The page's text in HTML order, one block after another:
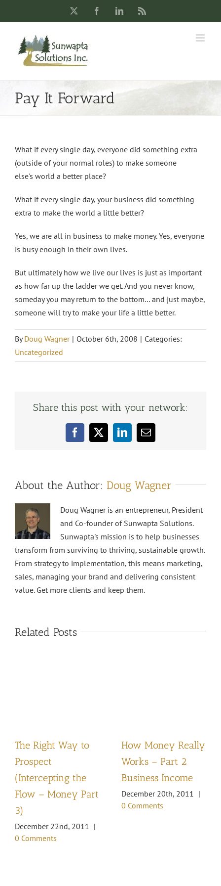
FacebookLinkedIn
Pay It Forward
What if every single day, everyone did something extra
(outside of your normal roles) to make someone
else's world a better place?
What if every single day, your business did something
extra to make the world a little better?
Yes, we are all in business to make money. Yes, everyone
is busy enough in their own lives.
But ultimately how we live our lives is just as important
as how far up the ladder we get. And you never know,
someday you may return to the bottom… and just maybe,
someone will try to make your life a little better.
ByDoug Wagner | October 6th, 2008 | Categories:
Uncategorized
Share this post with your network:
Facebook
X LinkedInEmail
About the Author: Doug Wagner
Doug Wagner is an entrepreneur, President
and Co-founder of Sunwapta Solutions.
Sunwapta's mission is to help businesses
transform from surviving to thriving, sustainable growth.
From strategy to implementation, this means marketing,
sales, managing your brand and delivering consistent
value. Get more clients and keep them.
Related Posts
The Right Way to
Prospect
(Intercepting the
Flow – Money Part
3)
December 22nd, 2011
|
0 Comments
How Money Really
Works – Part 2
Business Income
December 20th, 2011
|
0 Comments